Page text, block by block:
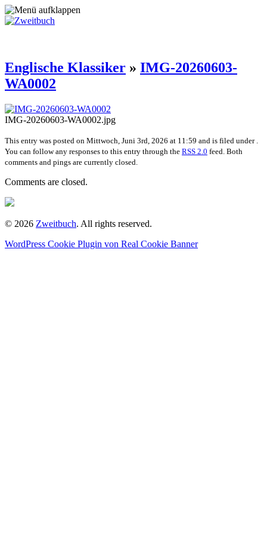
Englische Klassiker » IMG-20260603-
WA0002
IMG-20260603-WA0002.jpg
This entry was posted on Mittwoch, Juni 3rd, 2026 at 11:59 and is filed under .
You can follow any responses to this entry through the RSS 2.0 feed. Both
comments and pings are currently closed.
Comments are closed.
© 2026 Zweitbuch. All rights reserved.
WordPress Cookie Plugin von Real Cookie Banner